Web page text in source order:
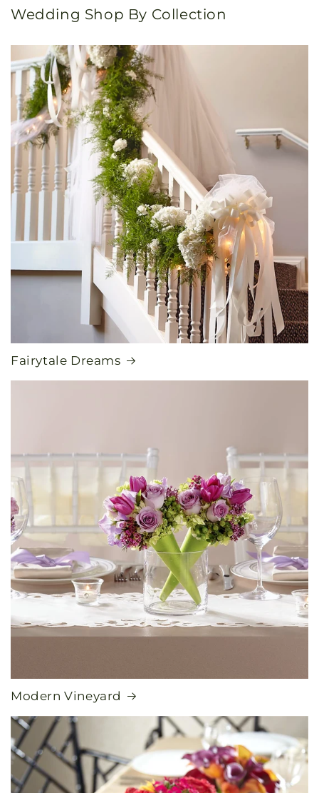
Wedding Shop By Collection
Fairytale Dreams
Modern Vineyard